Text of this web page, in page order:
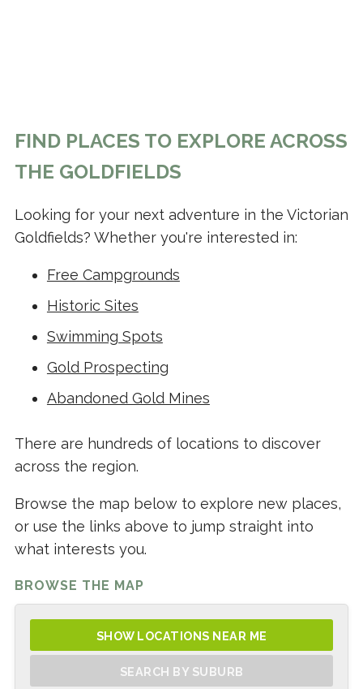
FIND PLACES TO EXPLORE ACROSS
THE GOLDFIELDS
Looking for your next adventure in the Victorian
Goldfields? Whether you're interested in:
Free Campgrounds
Historic Sites
Swimming Spots
Gold Prospecting
Abandoned Gold Mines
There are hundreds of locations to discover
across the region.
Browse the map below to explore new places,
or use the links above to jump straight into
what interests you.
BROWSE THE MAP
SHOW LOCATIONS NEAR ME
SEARCH BY SUBURB